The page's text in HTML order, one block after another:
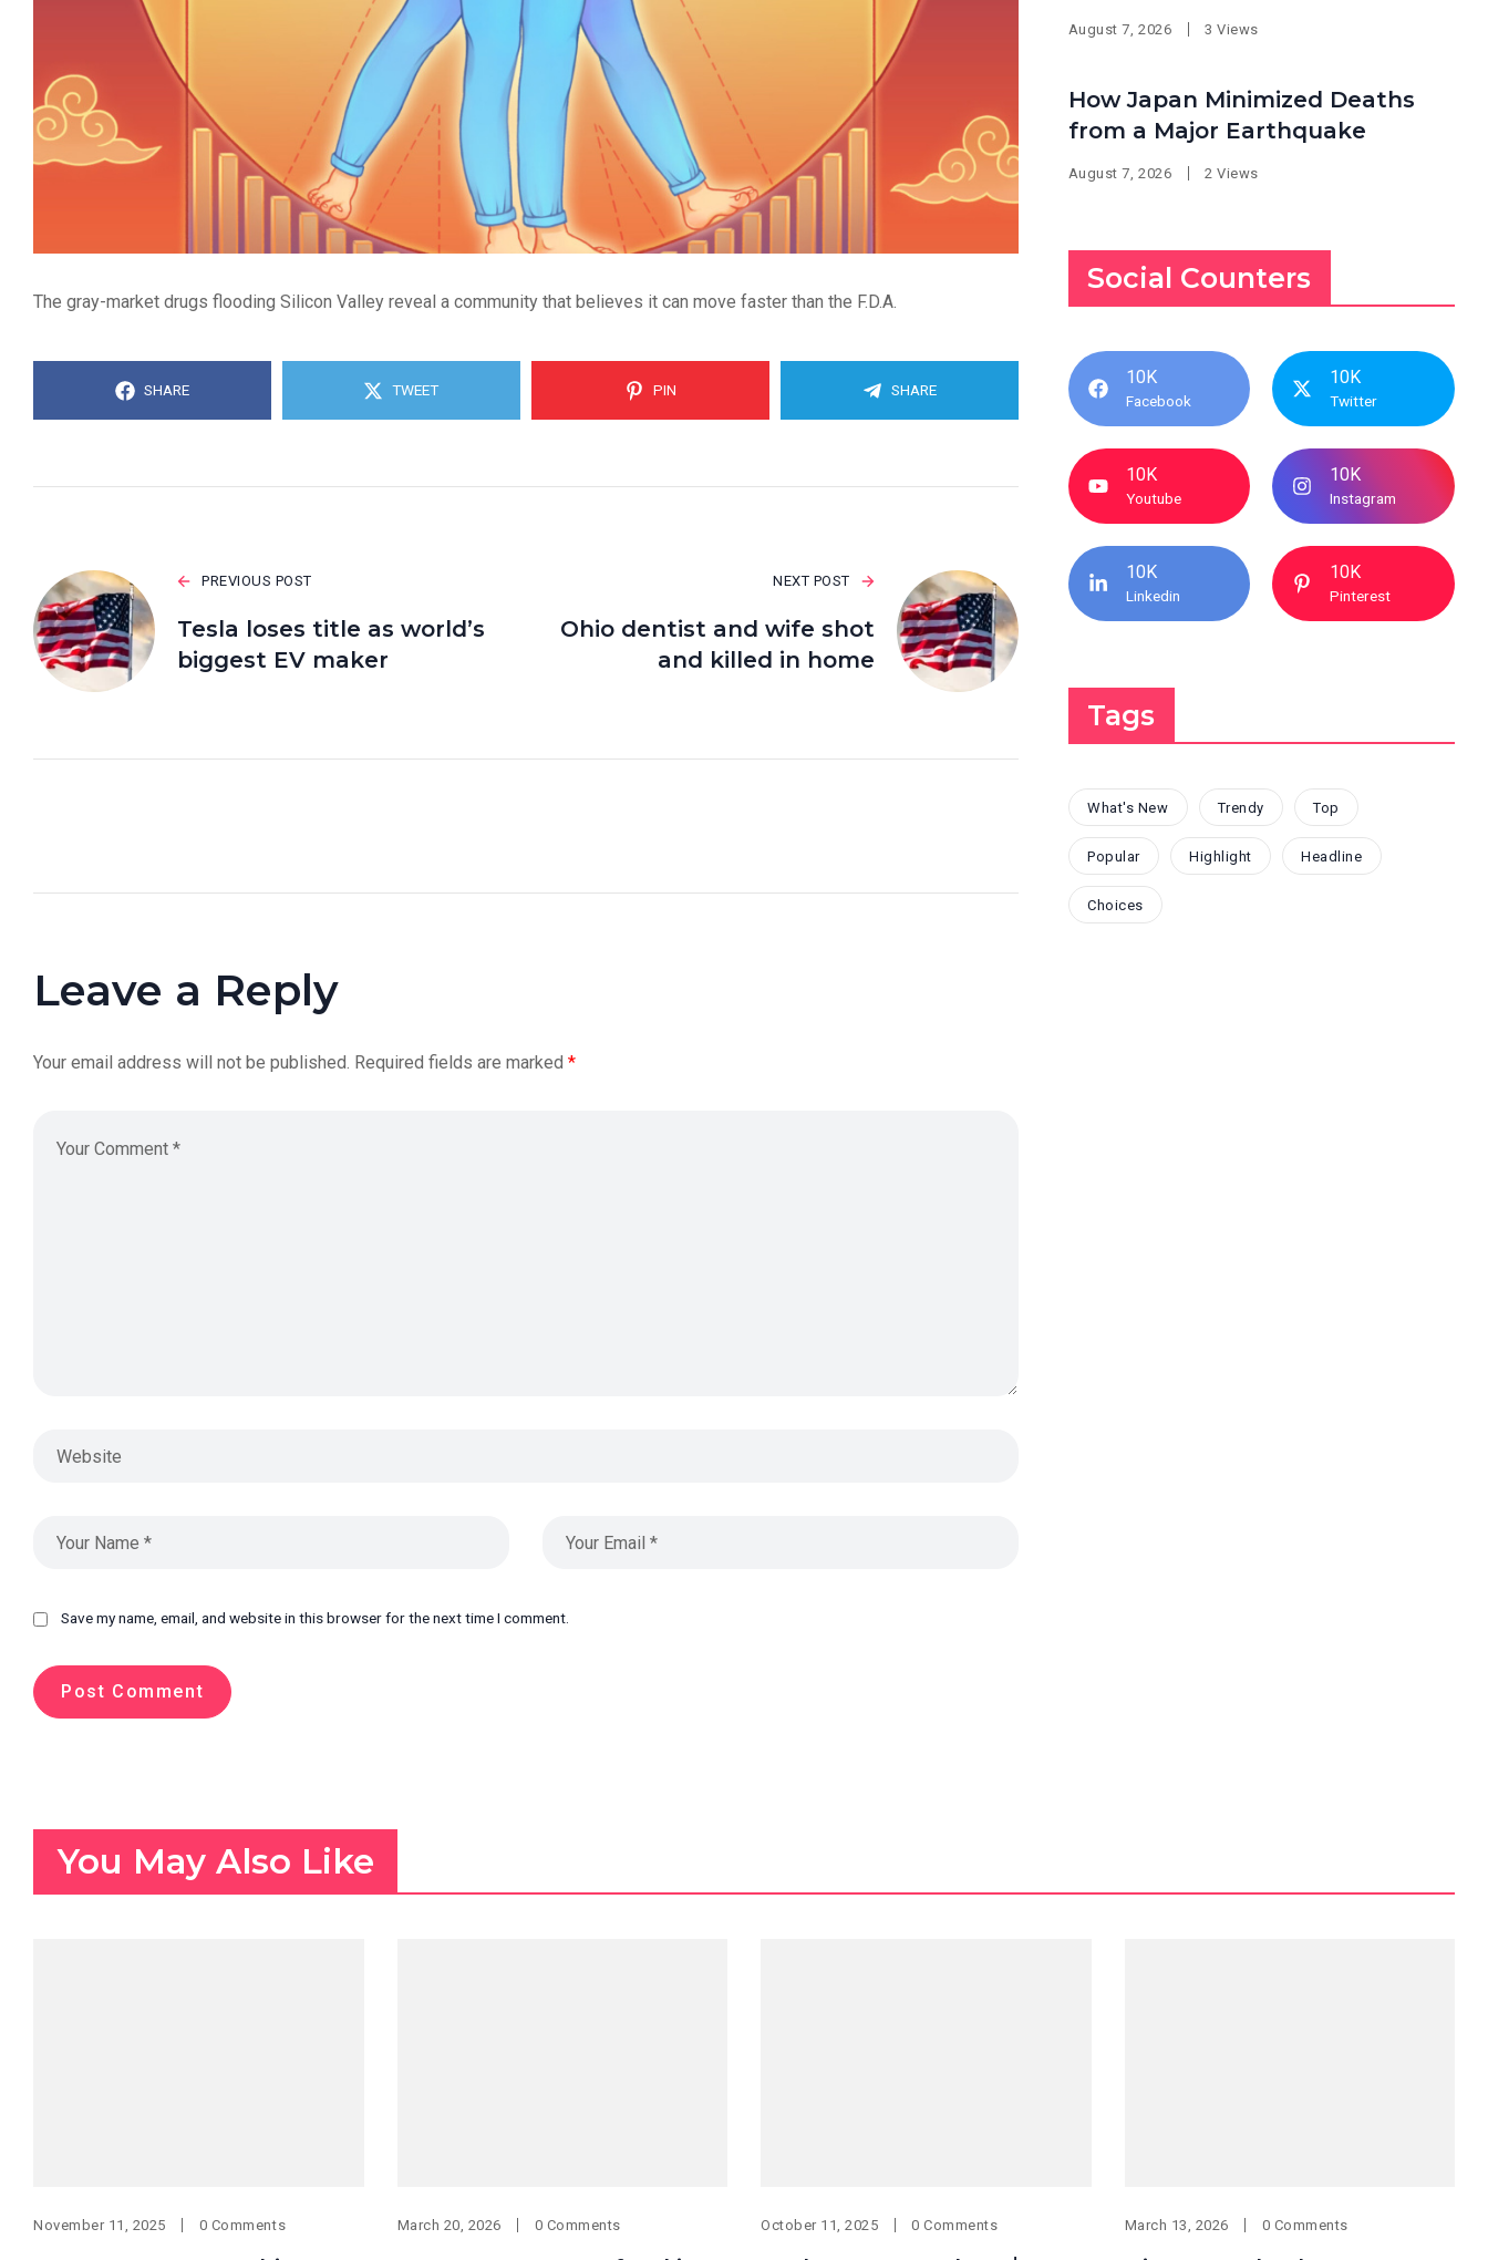
The gray-market drugs flooding Silicon Valley reveal a community that believes it can move faster than the F.D.A.
SHARE TWEET PIN SHARE
PREVIOUS POST
Tesla loses title as world’s
biggest EV maker
NEXT POST
Ohio dentist and wife shot
and killed in home
Leave a Reply
Your email address will not be published. Required fields are marked *
Save my name, email, and website in this browser for the next time I comment.
protection
August 7, 2026 3 Views
How Japan Minimized Deaths
from a Major Earthquake
August 7, 2026 2 Views
Social Counters
10K
Facebook
10K
Twitter
10K
Youtube
10K
Instagram
10K
Linkedin
10K
Pinterest
Tags
What's New Trendy Top
Popular Highlight Headline
Choices
You May Also Like
November 11, 2025 0 Comments March 20, 2026 0 Comments October 11, 2025 0 Comments March 13, 2026 0 Comments